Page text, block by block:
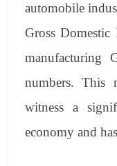
automobile
Gross
manufacturing
numbers. This
witness a
economy and